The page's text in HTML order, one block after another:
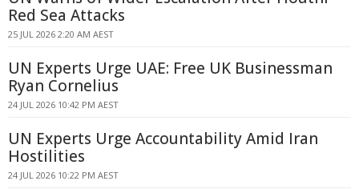
Red Sea Attacks
25 JUL 2026 2:20 AM AEST
UN Experts Urge UAE: Free UK Businessman
Ryan Cornelius
24 JUL 2026 10:42 PM AEST
UN Experts Urge Accountability Amid Iran
Hostilities
24 JUL 2026 10:22 PM AEST